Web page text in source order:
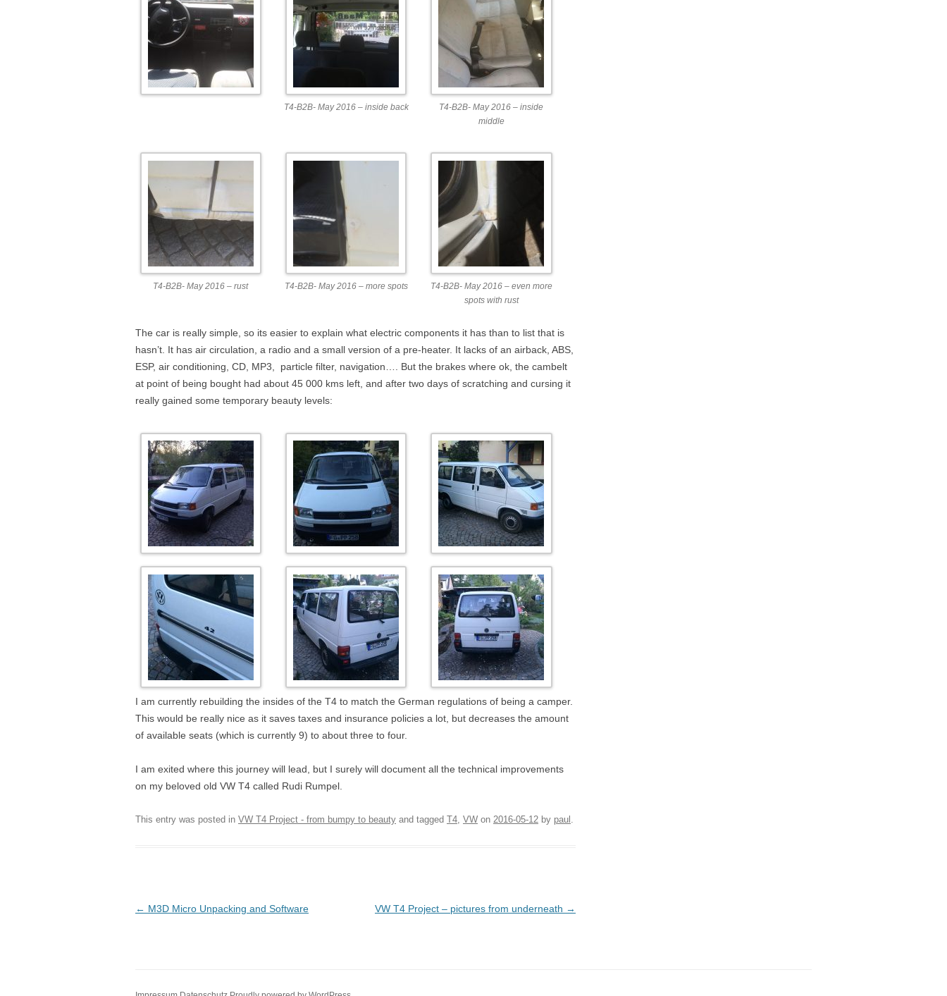
T4-B2B- May 2016 – inside back
T4-B2B- May 2016 – inside
middle
T4-B2B- May 2016 – rust T4-B2B- May 2016 – more spots
T4-B2B- May 2016 – even more
spots with rust
The car is really simple, so its easier to explain what electric components it has than to list that is
hasn’t. It has air circulation, a radio and a small version of a pre-heater. It lacks of an airback, ABS,
ESP, air conditioning, CD, MP3, particle filter, navigation…. But the brakes where ok, the cambelt
at point of being bought had about 45 000 kms left, and after two days of scratching and cursing it
really gained some temporary beauty levels:
I am currently rebuilding the insides of the T4 to match the German regulations of being a camper.
This would be really nice as it saves taxes and insurance policies a lot, but decreases the amount
of available seats (which is currently 9) to about three to four.
I am exited where this journey will lead, but I surely will document all the technical improvements
on my beloved old VW T4 called Rudi Rumpel.
This entry was posted in VW T4 Project - from bumpy to beauty and tagged T4 VW on 2016-05-12 by paul
Post navigation
← M3D Micro Unpacking and Software VW T4 Project – pictures from underneath →